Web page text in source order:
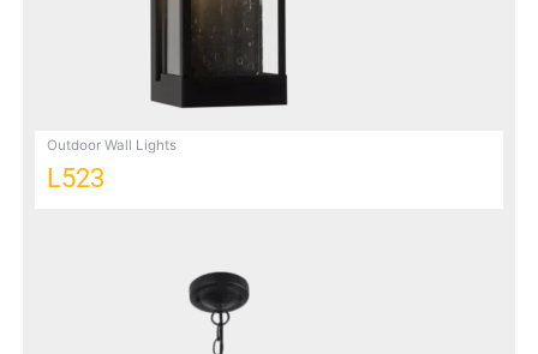
Outdoor Wall Lights
L523